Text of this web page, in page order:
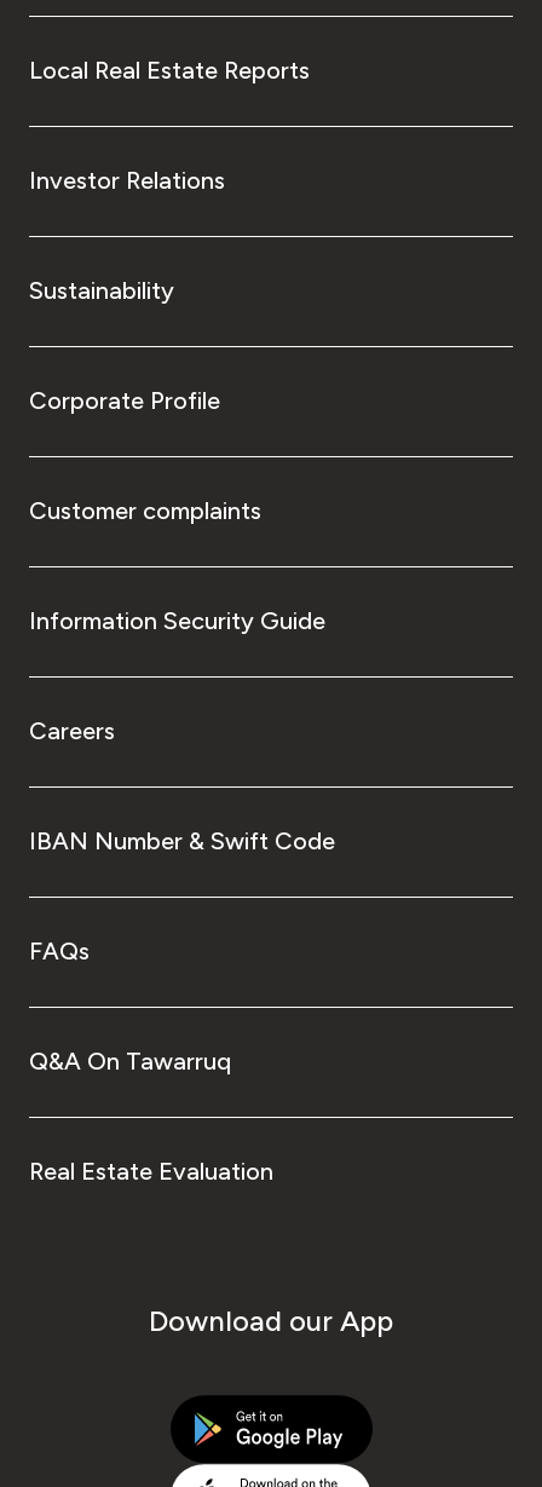
Local Real Estate Reports
Investor Relations
Sustainability
Corporate Profile
Customer complaints
Information Security Guide
Careers
IBAN Number & Swift Code
FAQs
Q&A On Tawarruq
Real Estate Evaluation
Download our App